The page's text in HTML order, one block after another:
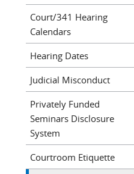
Court/341 Hearing
Calendars
Hearing Dates
Judicial Misconduct
Privately Funded
Seminars Disclosure
System
Courtroom Etiquette